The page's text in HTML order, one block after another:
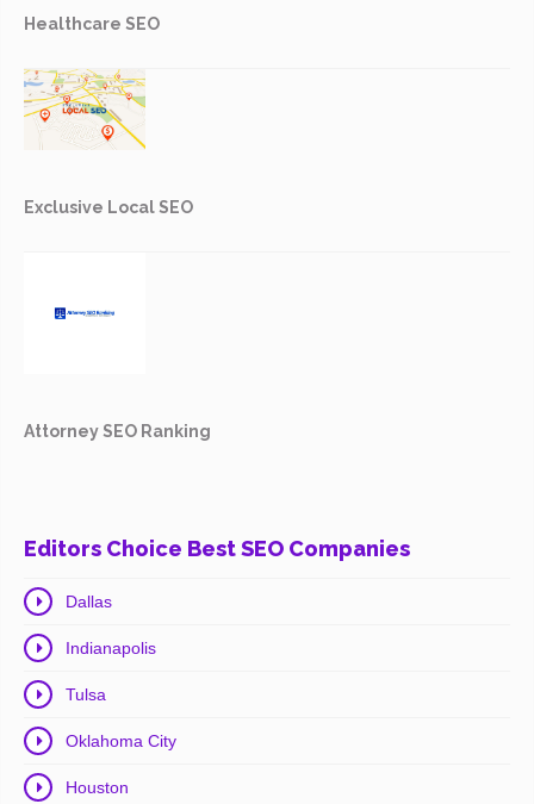
Healthcare SEO
Exclusive Local SEO
Attorney SEO Ranking
Editors Choice Best SEO Companies
Dallas
Indianapolis
Tulsa
Oklahoma City
Houston